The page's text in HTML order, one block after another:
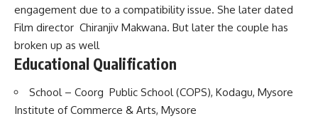
engagement due to a compatibility issue. She later dated
Film director Chiranjiv Makwana. But later the couple has
broken up as well
Educational Qualification
School – Coorg Public School (COPS), Kodagu, Mysore
Institute of Commerce & Arts, Mysore